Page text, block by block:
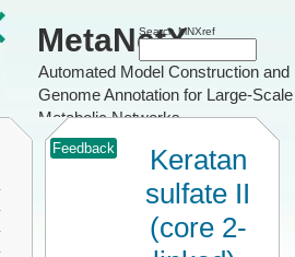
MetaNetX
Automated Model Construction and
Genome Annotation for Large-Scale
Metabolic Networks
Search MNXref
Feedback
Keratan
sulfate II
(core 2-